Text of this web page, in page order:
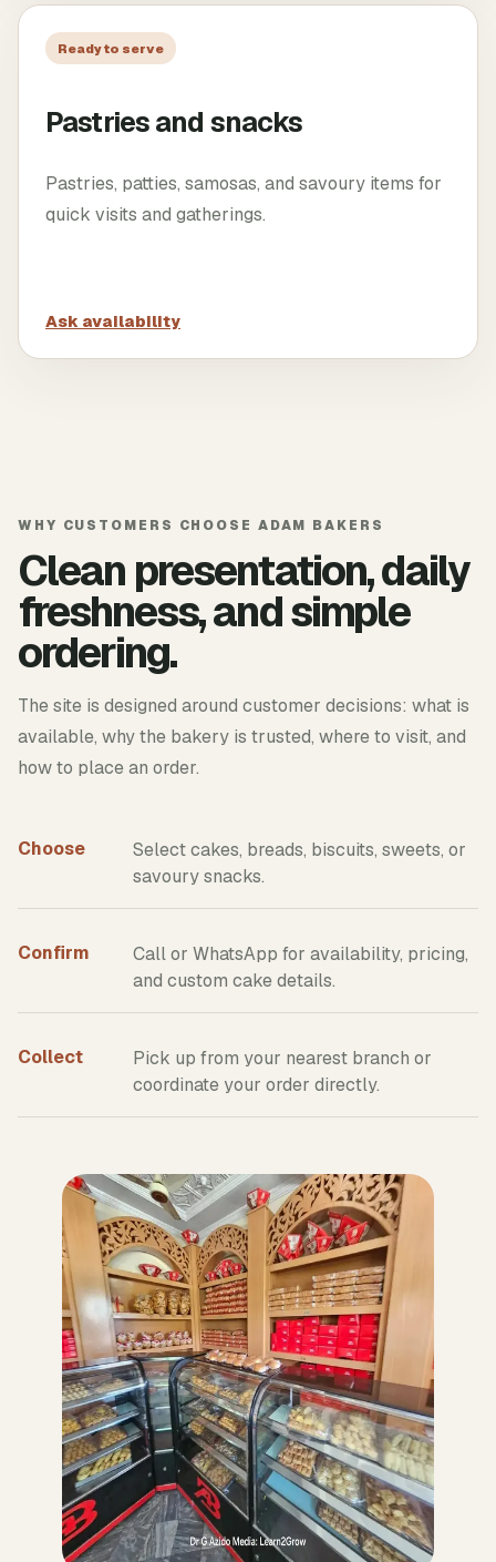
Ready to serve
Pastries and snacks
Pastries, patties, samosas, and savoury items for
quick visits and gatherings.
Ask availability
WHY CUSTOMERS CHOOSE ADAM BAKERS
Clean presentation, daily
freshness, and simple
ordering.
The site is designed around customer decisions: what is
available, why the bakery is trusted, where to visit, and
how to place an order.
Choose
Select cakes, breads, biscuits, sweets, or
savoury snacks.
Confirm
Call or WhatsApp for availability, pricing,
and custom cake details.
Collect
Pick up from your nearest branch or
coordinate your order directly.